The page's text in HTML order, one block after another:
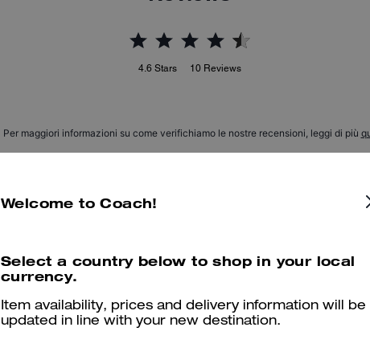
4.6 Stars 10 Reviews
Per maggiori informazioni su come verifichiamo le nostre recensioni, leggi di più
My first pocketbook charm EVER and I am in LOVE!!! Super
it so much. Perfect with the sale price as well!!
Was this review helpful? 2 0
Welcome to Coach!
Select a country below to shop in your local
currency.
Item availability, prices and delivery information will be
updated in line with your new destination.